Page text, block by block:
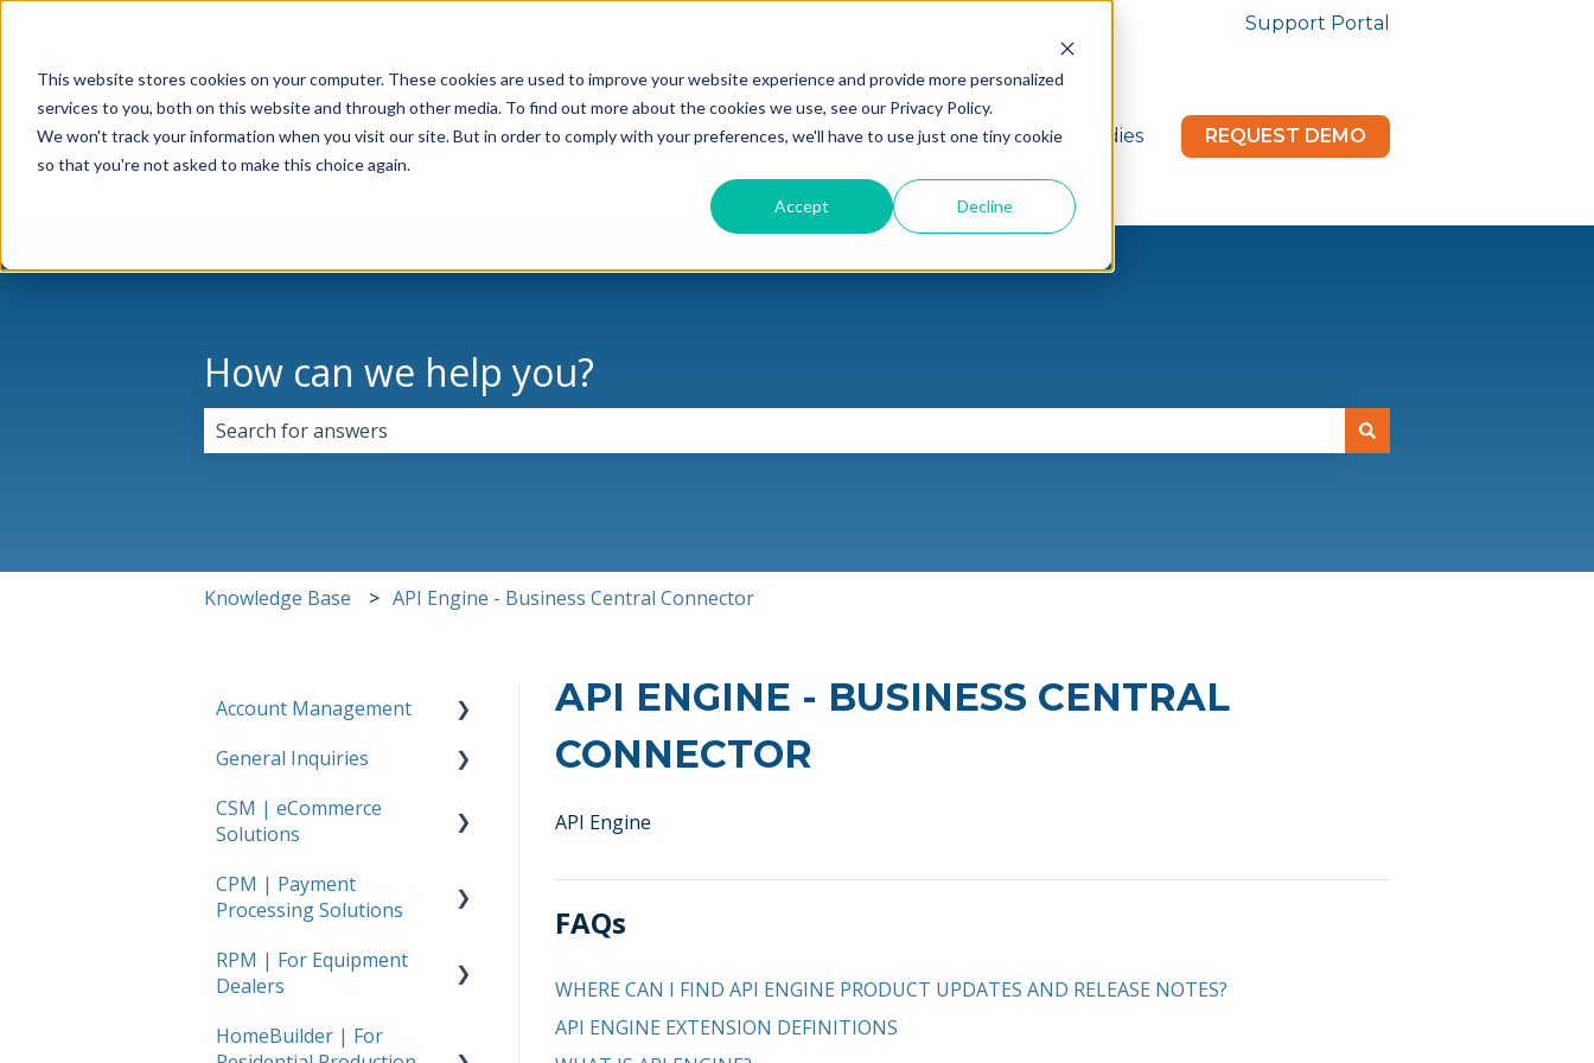
This website stores cookies on your computer. These cookies are used to improve your website experience and provide more personalized
services to you, both on this website and through other media. To find out more about the cookies we use, see our Privacy Policy.
We won't track your information when you visit our site. But in order to comply with your preferences, we'll have to use just one tiny cookie
so that you're not asked to make this choice again.
Accept Decline
Support Portal
Products Show submenu for Products
Support Show submenu for Support
News & Updates Show submenu for News & Updates
Case Studies REQUEST DEMO
How can we help you?
Knowledge Base API Engine - Business Central Connector
API ENGINE - BUSINESS CENTRAL
CONNECTOR
API Engine
FAQs
WHERE CAN I FIND API ENGINE PRODUCT UPDATES AND RELEASE NOTES?
API ENGINE EXTENSION DEFINITIONS
Account Management
FAQs
General Inquiries
FAQs
CSM | eCommerce
Solutions
Getting Started
Walmart
Shopify
CPM | Payment
Processing Solutions
Getting Started
RPM | For Equipment
Dealers
Getting Started
HomeBuilder | For